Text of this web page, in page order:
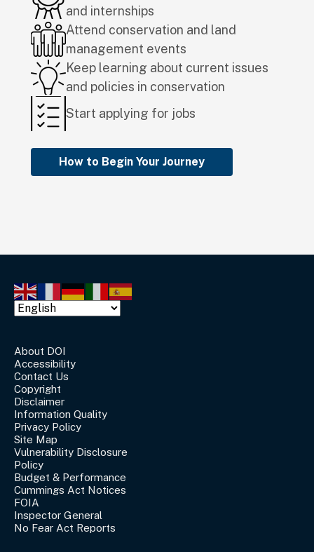
How to Begin Your Journey
and internships
Attend conservation and land
management events
Keep learning about current issues
and policies in conservation
Start applying for jobs
About DOI
Accessibility
Contact Us
Copyright
Disclaimer
Information Quality
Privacy Policy
Site Map
Vulnerability Disclosure
Policy
Budget & Performance
Cummings Act Notices
FOIA
Inspector General
No Fear Act Reports